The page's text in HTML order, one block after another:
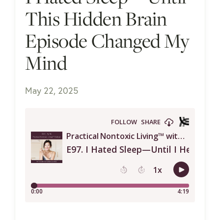
This Hidden Brain
Episode Changed My
Mind
May 22, 2025